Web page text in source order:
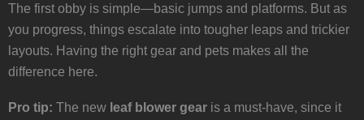
The first obby is simple—basic jumps and platforms. But as
you progress, things escalate into tougher leaps and trickier
layouts. Having the right gear and pets makes all the
difference here.
Pro tip: The new leaf blower gear is a must-have, since it